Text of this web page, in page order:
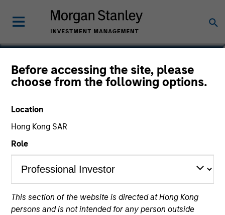
Before accessing the site, please
choose from the following options.
Location
Hong Kong SAR
Role
This section of the website is directed at Hong Kong
persons and is not intended for any person outside
Robert C. Leggett
Executive Director